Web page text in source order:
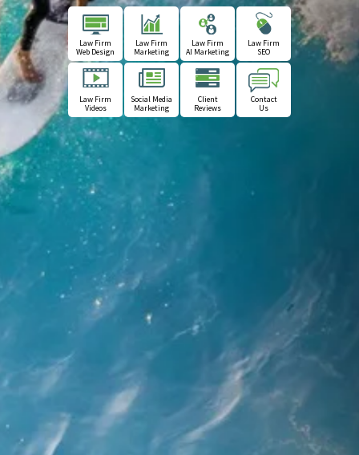
Law Firm
Web Design
Law Firm
Marketing
Law Firm
AI Marketing
Law Firm
SEO
Law Firm
Videos
Social Media
Marketing
Client
Reviews
Contact
Us